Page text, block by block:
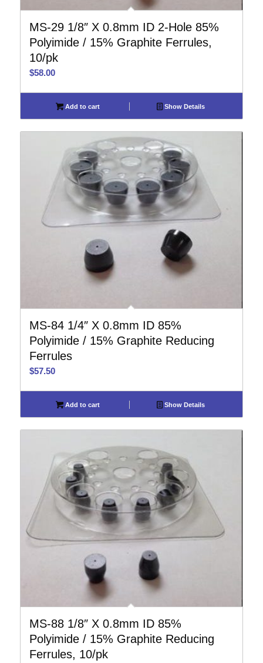
MS-29 1/8″ X 0.8mm ID 2-Hole 85%
Polyimide / 15% Graphite Ferrules,
10/pk
$58.00
Add to cart Show Details
MS-84 1/4″ X 0.8mm ID 85%
Polyimide / 15% Graphite Reducing
Ferrules
$57.50
Add to cart Show Details
MS-88 1/8″ X 0.8mm ID 85%
Polyimide / 15% Graphite Reducing
Ferrules, 10/pk